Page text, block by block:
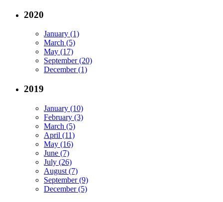
2020
January (1)
March (5)
May (17)
September (20)
December (1)
2019
January (10)
February (3)
March (5)
April (11)
May (16)
June (7)
July (26)
August (7)
September (9)
December (5)